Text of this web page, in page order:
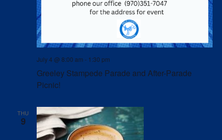
Greeley Stampede Parade and After-Parade
Picnic!
July 4 @ 8:00 am - 1:30 pm
THU
9